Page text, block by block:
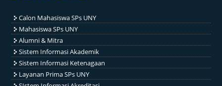
Calon Mahasiswa SPs UNY
Mahasiswa SPs UNY
Alumni & Mitra
Sistem Informasi Akademik
Sistem Informasi Ketenagaan
Layanan Prima SPs UNY